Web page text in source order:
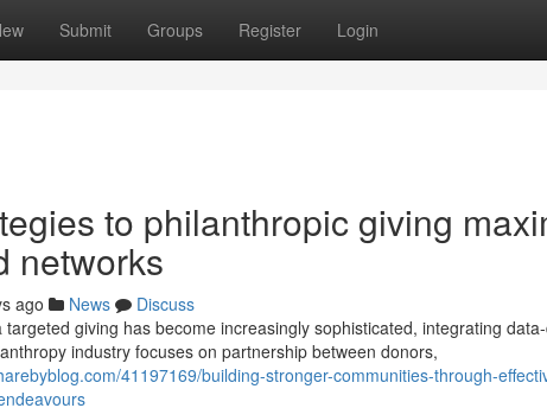
Submit Groups Register Login
to philanthropic giving
networks
ago News
Discuss
giving has become increasingly sophisticated, integrating
industry focuses on partnership between donors,
41197169/building-stronger-communities-through-